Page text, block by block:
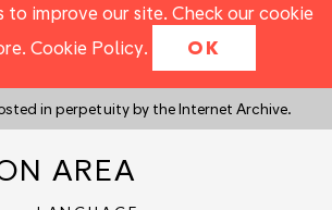
to improve our site. Check our cookie
Cookie Policy. OK
in perpetuity by the Internet Archive.
AREA